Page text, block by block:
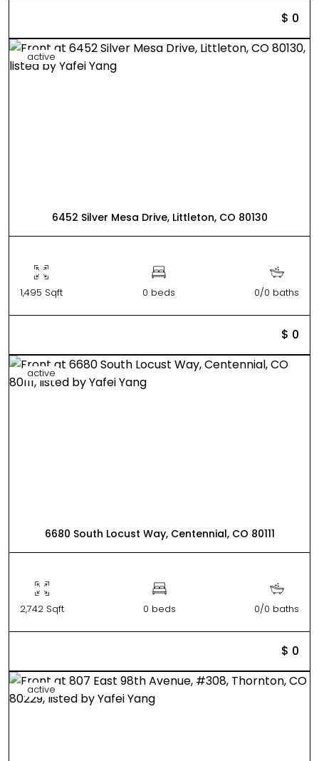
$ 0
active
6452 Silver Mesa Drive, Littleton, CO 80130
1,495 Sqft 0 beds 0/0 baths
$ 0
active
6680 South Locust Way, Centennial, CO 80111
2,742 Sqft 0 beds 0/0 baths
$ 0
active